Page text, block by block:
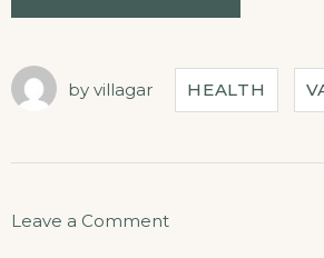
by villagar HEALTH
Leave a Comment